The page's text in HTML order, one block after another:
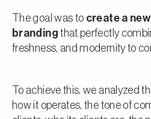
The goal was to create a
branding that perfectly
freshness, and modernity to
To achieve this, we analyzed
how it operates, the tone of